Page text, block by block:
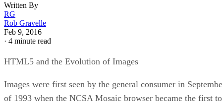
Written By
RG
Rob Gravelle
Feb 9, 2016
· 4 minute read
HTML5 and the Evolution of Images
Images were first seen by the general consumer in
of 1993 when the NCSA Mosaic browser became the first to